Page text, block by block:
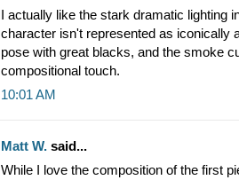
I actually like the stark dramatic lighting
character isn't represented as iconically
pose with great blacks, and the smoke
compositional touch.
10:01 AM
Matt W. said...
While I love the composition of the first